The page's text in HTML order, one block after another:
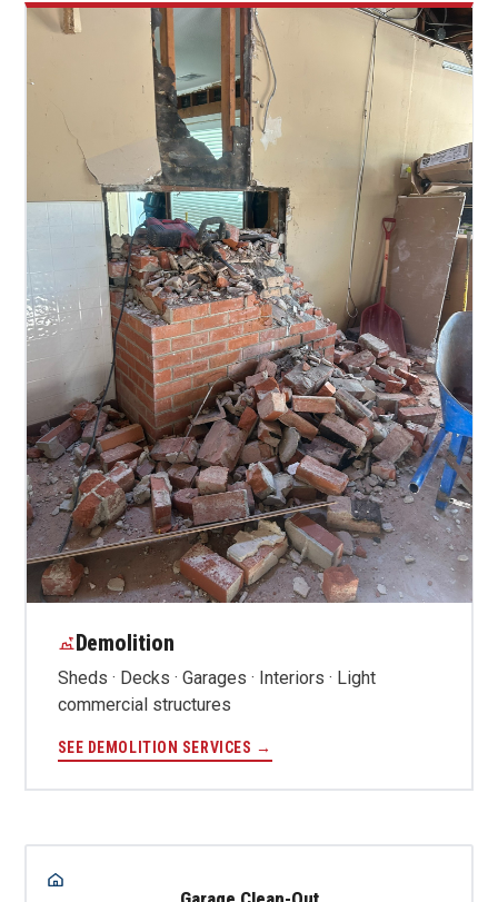
Demolition
Sheds · Decks · Garages · Interiors · Light
commercial structures
SEE DEMOLITION SERVICES →